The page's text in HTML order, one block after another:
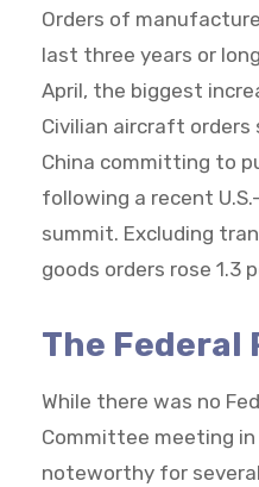
Orders of
last three years or
April, the biggest
Civilian aircraft orders
China committing to
following a recent
summit. Excluding
goods orders rose 1.3
The Federal
While there was no
Committee meeting
noteworthy for